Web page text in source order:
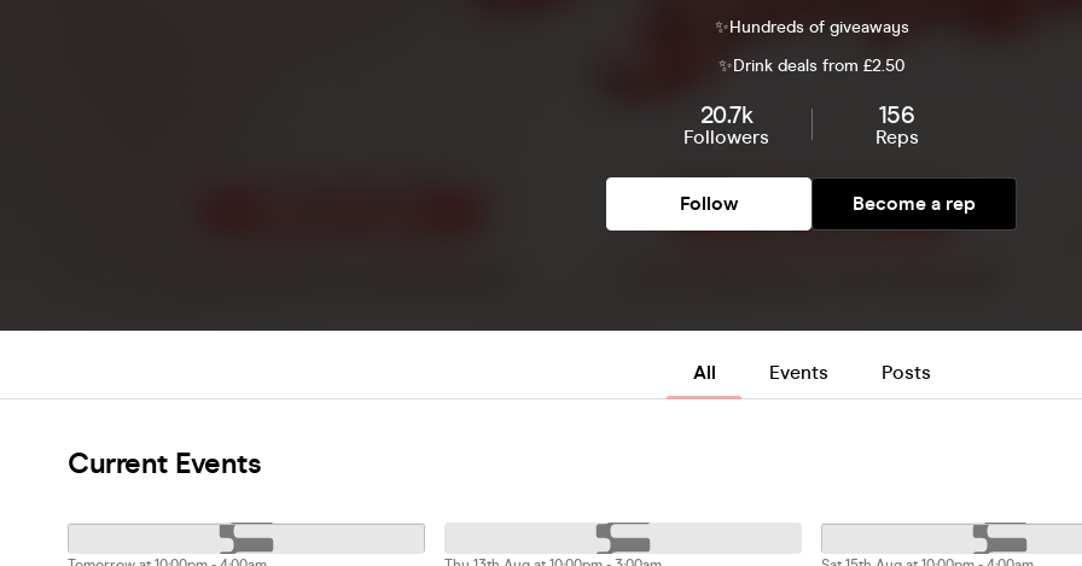
✨Hundreds of giveaways
✨Drink deals from £2.50
20.7k
Followers
156
Reps
Follow Become a rep
All Events Posts
Current Events